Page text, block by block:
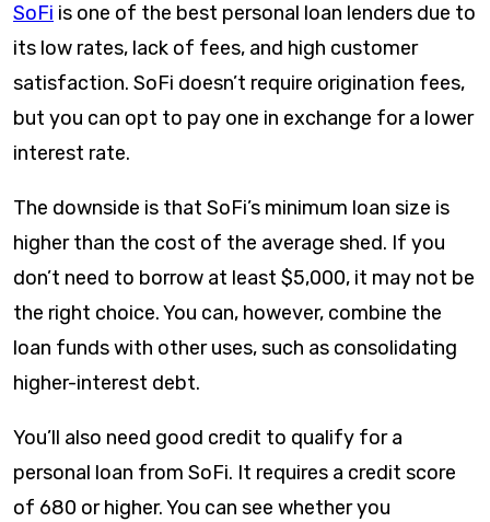
SoFi is one of the best personal loan lenders due to
its low rates, lack of fees, and high customer
satisfaction. SoFi doesn’t require origination fees,
but you can opt to pay one in exchange for a lower
interest rate.
The downside is that SoFi’s minimum loan size is
higher than the cost of the average shed. If you
don’t need to borrow at least $5,000, it may not be
the right choice. You can, however, combine the
loan funds with other uses, such as consolidating
higher-interest debt.
You’ll also need good credit to qualify for a
personal loan from SoFi. It requires a credit score
of 680 or higher. You can see whether you